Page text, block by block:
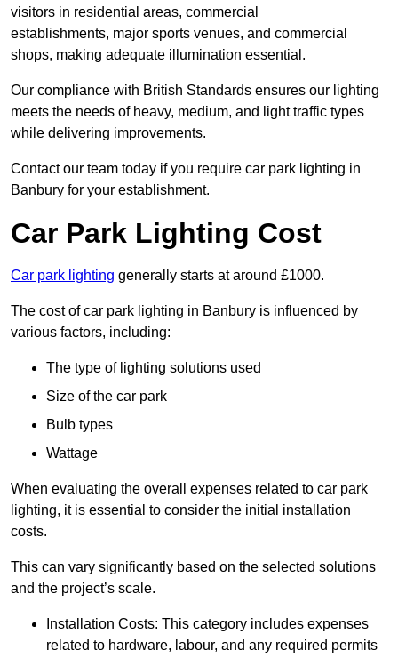
visitors in residential areas, commercial
establishments, major sports venues, and commercial
shops, making adequate illumination essential.
Our compliance with British Standards ensures our lighting
meets the needs of heavy, medium, and light traffic types
while delivering improvements.
Contact our team today if you require car park lighting in
Banbury for your establishment.
Car Park Lighting Cost
Car park lighting generally starts at around £1000.
The cost of car park lighting in Banbury is influenced by
various factors, including:
The type of lighting solutions used
Size of the car park
Bulb types
Wattage
When evaluating the overall expenses related to car park
lighting, it is essential to consider the initial installation
costs.
This can vary significantly based on the selected solutions
and the project’s scale.
Installation Costs: This category includes expenses
related to hardware, labour, and any required permits